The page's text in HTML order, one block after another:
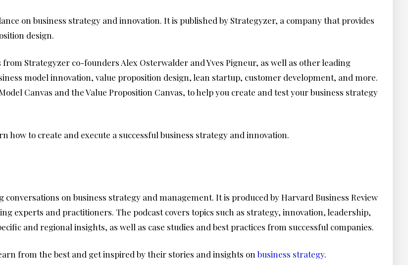
on business strategy and innovation. It is published by Strategyzer, a company that provides
design.
Strategyzer co-founders Alex Osterwalder and Yves Pigneur, as well as other leading
model innovation, value proposition design, lean startup, customer development, and more.
Canvas and the Value Proposition Canvas, to help you create and test your business strategy
how to create and execute a successful business strategy and innovation.
on business strategy and management. It is produced by Harvard Business Review
experts and practitioners. The podcast covers topics such as strategy, innovation, leadership,
and regional insights, as well as case studies and best practices from successful companies.
from the best and get inspired by their stories and insights onbusiness strategy.